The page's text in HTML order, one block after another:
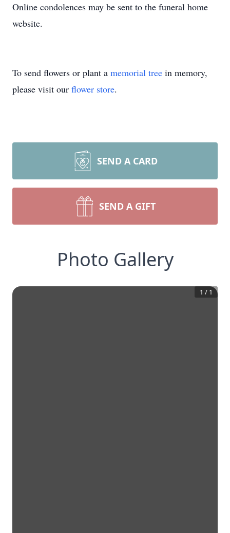
Online condolences may be sent to the funeral home
website.
To send flowers or plant a memorial tree in memory,
please visit our flower store.
SEND A CARD
SEND A GIFT
Photo Gallery
1 / 1